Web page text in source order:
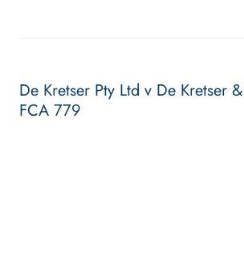
De Kretser Pty Ltd v De Kretser
FCA 779